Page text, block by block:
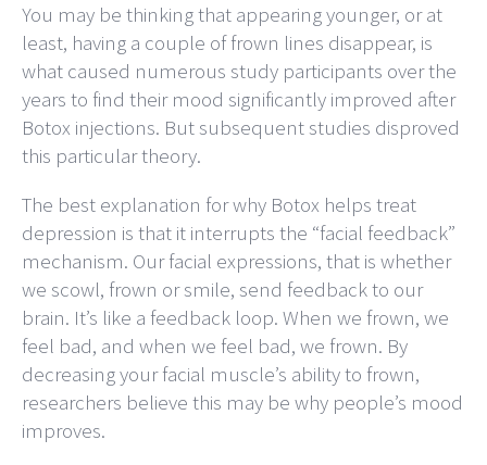
You may be thinking that appearing younger, or at
least, having a couple of frown lines disappear, is
what caused numerous study participants over the
years to find their mood significantly improved after
Botox injections. But subsequent studies disproved
this particular theory.
The best explanation for why Botox helps treat
depression is that it interrupts the “facial feedback”
mechanism. Our facial expressions, that is whether
we scowl, frown or smile, send feedback to our
brain. It’s like a feedback loop. When we frown, we
feel bad, and when we feel bad, we frown. By
decreasing your facial muscle’s ability to frown,
researchers believe this may be why people’s mood
improves.